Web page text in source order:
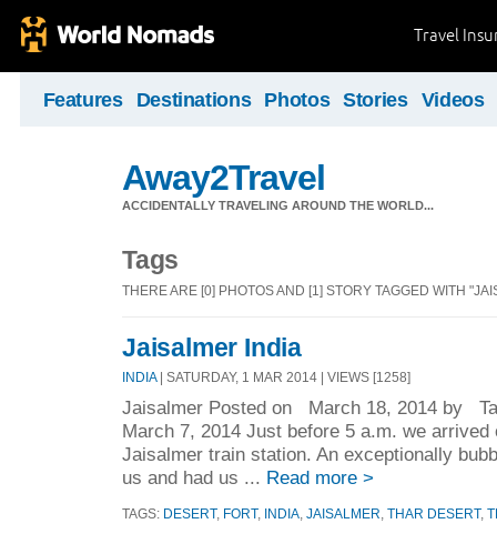
Travel
Features Destinations Photos Stories Videos
Away2Travel
ACCIDENTALLY TRAVELING AROUND THE WORLD...
Tags
THERE ARE [0] PHOTOS AND [1] STORY TAGGED WITH
Jaisalmer India
INDIA| SATURDAY, 1 MAR 2014 | VIEWS [1258]
Jaisalmer Posted on March 18, 2014 by
March 7, 2014 Just before 5 a.m. we
Jaisalmer train station. An exceptionally
us and had us ... Read more >
TAGS: DESERT, FORT, INDIA JAISALMER THAR DESERT,